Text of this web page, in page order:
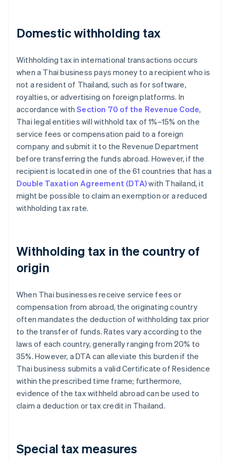
Domestic withholding tax
Withholding tax in international transactions occurs
when a Thai business pays money to a recipient who is
not a resident of Thailand, such as for software,
royalties, or advertising on foreign platforms. In
accordance withSection 70 of the Revenue Code,
Thai legal entities will withhold tax of 1%–15% on the
service fees or compensation paid to a foreign
company and submit it to the Revenue Department
before transferring the funds abroad. However, if the
recipient is located in one of the 61 countries that has a
Double Taxation Agreement (DTA)with Thailand, it
might be possible to claim an exemption or a reduced
withholding tax rate.
Withholding tax in the country of
origin
When Thai businesses receive service fees or
compensation from abroad, the originating country
often mandates the deduction of withholding tax prior
to the transfer of funds. Rates vary according to the
laws of each country, generally ranging from 20% to
35%. However, a DTA can alleviate this burden if the
Thai business submits a valid Certificate of Residence
within the prescribed time frame; furthermore,
evidence of the tax withheld abroad can be used to
claim a deduction or tax credit in Thailand.
Special tax measures